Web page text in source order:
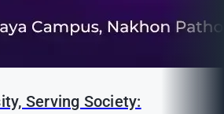
Serving Society: